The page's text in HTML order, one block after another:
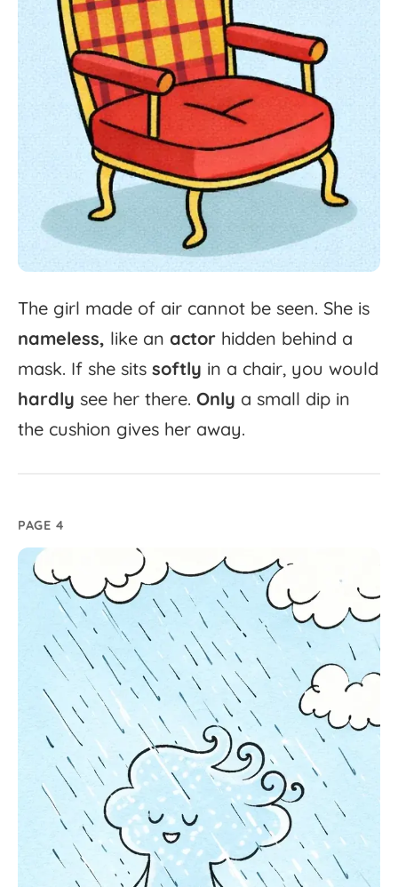
The girl made of air cannot be seen. She is
nameless, like an actor hidden behind a
mask. If she sits softly in a chair, you would
hardly see her there. Only a small dip in
the cushion gives her away.
PAGE 4